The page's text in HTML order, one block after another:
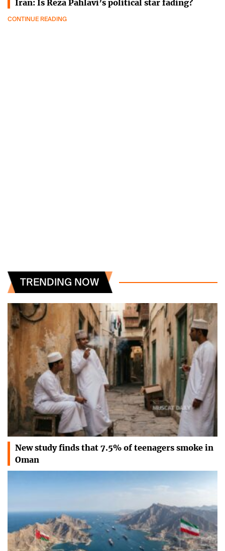
Iran: Is Reza Pahlavi’s political star fading?
CONTINUE READING
TRENDING NOW
New study finds that 7.5% of teenagers smoke in
Oman